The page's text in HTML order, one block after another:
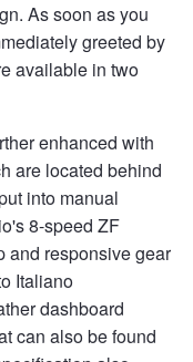
As soon as you
greeted by
available in two
enhanced with
are located behind
into manual
8-speed ZF
and responsive gear
Italiano
dashboard
can also be found